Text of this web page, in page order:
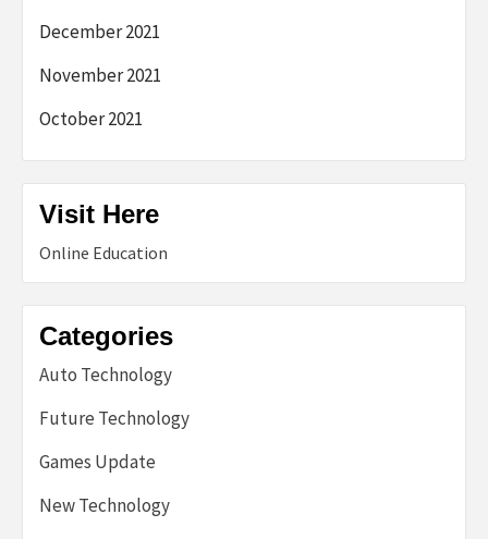
December 2021
November 2021
October 2021
Visit Here
Online Education
Categories
Auto Technology
Future Technology
Games Update
New Technology